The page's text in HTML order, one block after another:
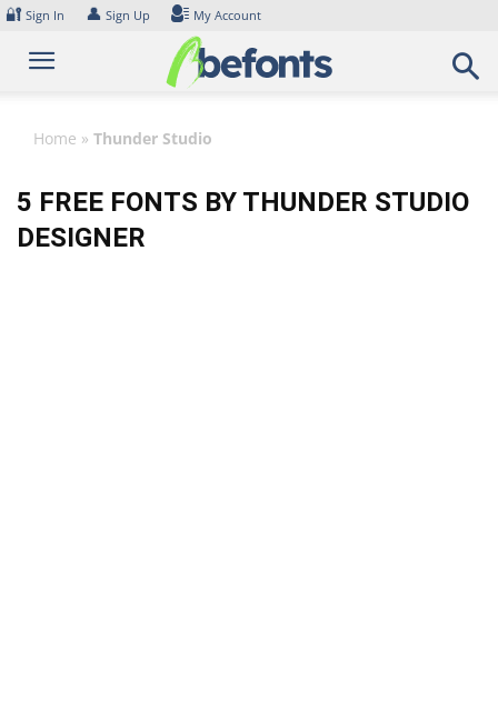
Skip
content
🔐 Sign In 👤 Sign Up My Account
Home » Thunder Studio
5 FREE FONTS BY THUNDER STUDIO
DESIGNER